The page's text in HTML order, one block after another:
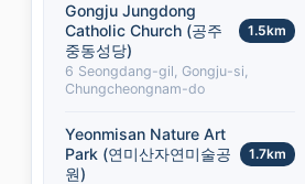
Gongju Jungdong
Catholic Church (공주
중동성당)
1.5km
6 Seongdang-gil, Gongju-si,
Chungcheongnam-do
Yeonmisan Nature Art
Park (연미산자연미술공
원)
1.7km